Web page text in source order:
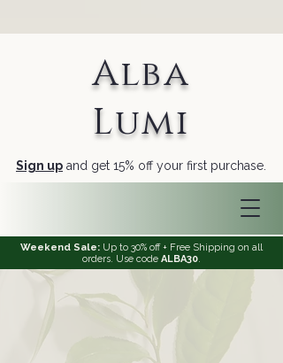
Alba
Lumi
Sign up and get 15% off your first purchase.
Weekend Sale: Up to 30% off + Free Shipping on all
orders. Use code ALBA30.